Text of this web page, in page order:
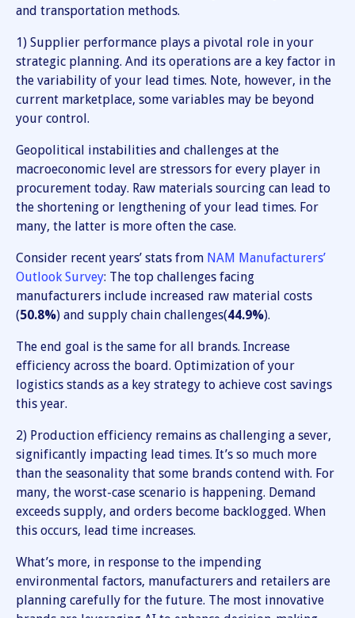
and transportation methods.
1) Supplier performance plays a pivotal role in your
strategic planning. And its operations are a key factor in
the variability of your lead times. Note, however, in the
current marketplace, some variables may be beyond
your control.
Geopolitical instabilities and challenges at the
macroeconomic level are stressors for every player in
procurement today. Raw materials sourcing can lead to
the shortening or lengthening of your lead times. For
many, the latter is more often the case.
Consider recent years’ stats from NAM Manufacturers’
Outlook Survey: The top challenges facing
manufacturers include increased raw material costs
(50.8%) and supply chain challenges(44.9%).
The end goal is the same for all brands. Increase
efficiency across the board. Optimization of your
logistics stands as a key strategy to achieve cost savings
this year.
2) Production efficiency remains as challenging a sever,
significantly impacting lead times. It’s so much more
than the seasonality that some brands contend with. For
many, the worst-case scenario is happening. Demand
exceeds supply, and orders become backlogged. When
this occurs, lead time increases.
What’s more, in response to the impending
environmental factors, manufacturers and retailers are
planning carefully for the future. The most innovative